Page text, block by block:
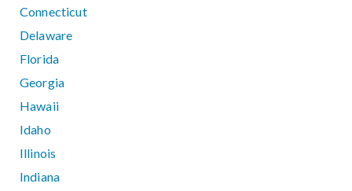
Connecticut
Delaware
Florida
Georgia
Hawaii
Idaho
Illinois
Indiana